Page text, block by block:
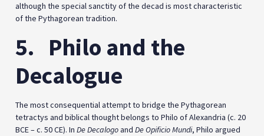
although the special sanctity of the decad is most characteristic
of the Pythagorean tradition.
5. Philo and the
Decalogue
The most consequential attempt to bridge the Pythagorean
tetractys and biblical thought belongs to Philo of Alexandria (c. 20
BCE – c. 50 CE). In De Decalogoand De Opificio Mundi, Philo argued